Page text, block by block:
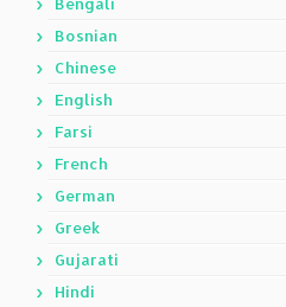
Bengali
Bosnian
Chinese
English
Farsi
French
German
Greek
Gujarati
Hindi